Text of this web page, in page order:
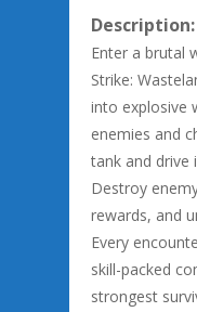
Description:
Enter a brutal
Strike:
into explosive
enemies and
tank and drive
Destroy
rewards, and
Every
skill-packed
strongest